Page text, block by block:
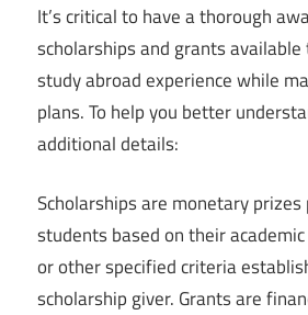
It’s critical to have a thorough
scholarships and grants
study abroad experience while
plans. To help you better
additional details:
Scholarships are monetary
students based on their
or other specified criteria
scholarship giver. Grants are